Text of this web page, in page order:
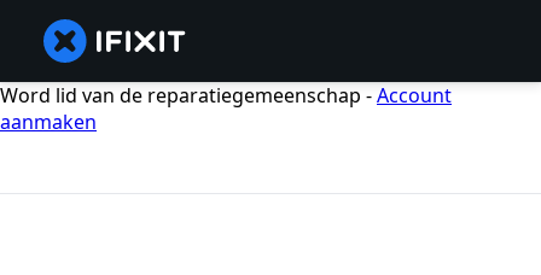
Word lid van de reparatiegemeenschap -Account
aanmaken